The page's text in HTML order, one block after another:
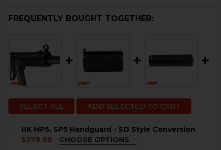
FREQUENTLY BOUGHT TOGETHER:
SELECT ALL ADD SELECTED TO CART
HK MP5, SP5 Handguard - SD Style Conversion
$279.95
CHOOSE OPTIONS